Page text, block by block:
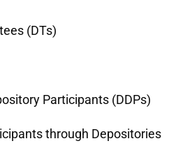
(DTs)
Participants (DDPs)
through Depositories